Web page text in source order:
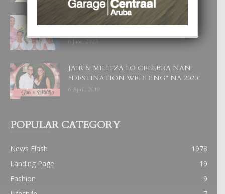
UN DIA INOLVIDABEL PA TIALDA,
6 June, 2023
JAIR & MILITZA LO CELEBRA NAN
“DESTINATION WEDDING” NA 2020
6 April, 2019
POPULAR CATEGORY
News Flash
1978
Landing Page
19
Fashion
9